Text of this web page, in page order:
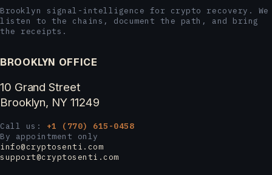
Brooklyn signal-intelligence for crypto recovery. We
listen to the chains, document the path, and bring
the receipts.
BROOKLYN OFFICE
10 Grand Street
Brooklyn, NY 11249
Call us: +1 (770) 615-0458
By appointment only
info@cryptosenti.com
support@cryptosenti.com